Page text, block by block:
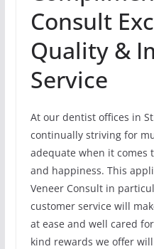
Consult
Quality &
Service
At our dentist offices in
continually striving for
adequate when it comes
and happiness. This
Veneer Consult in
customer service will
at ease and well cared
kind rewards we offer